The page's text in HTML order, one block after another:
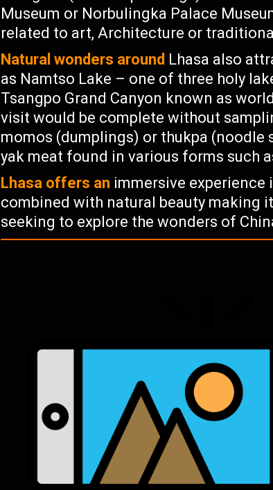
Museum or Norbulingka Palace
related to art, Architecture or
Natural wonders around Lhasa also
as Namtso Lake – one of three holy
Tsangpo Grand Canyon known as
visit would be complete without
momos (dumplings) or thukpa (noodle
yak meat found in various forms such
Lhasa offers an immersive
combined with natural beauty making
seeking to explore the wonders of